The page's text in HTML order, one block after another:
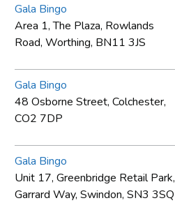
Gala Bingo
Area 1, The Plaza, Rowlands
Road, Worthing, BN11 3JS
Gala Bingo
48 Osborne Street, Colchester,
CO2 7DP
Gala Bingo
Unit 17, Greenbridge Retail Park,
Garrard Way, Swindon, SN3 3SQ